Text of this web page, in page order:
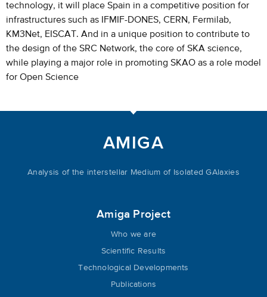
technology, it will place Spain in a competitive position for
infrastructures such as IFMIF-DONES, CERN, Fermilab,
KM3Net, EISCAT. And in a unique position to contribute to
the design of the SRC Network, the core of SKA science,
while playing a major role in promoting SKAO as a role model
for Open Science
AMIGA
Analysis of the interstellar Medium of Isolated GAlaxies
Amiga Project
Who we are
Scientific Results
Technological Developments
Publications